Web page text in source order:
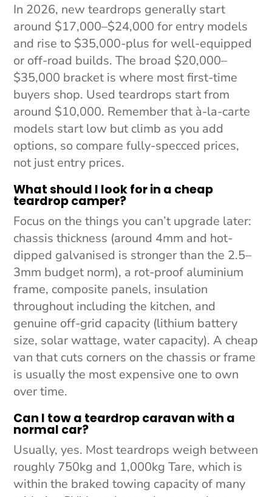
In 2026, new teardrops generally start
around $17,000–$24,000 for entry models
and rise to $35,000-plus for well-equipped
or off-road builds. The broad $20,000–
$35,000 bracket is where most first-time
buyers shop. Used teardrops start from
around $10,000. Remember that à-la-carte
models start low but climb as you add
options, so compare fully-specced prices,
not just entry prices.
What should I look for in a cheap
teardrop camper?
Focus on the things you can’t upgrade later:
chassis thickness (around 4mm and hot-
dipped galvanised is stronger than the 2.5–
3mm budget norm), a rot-proof aluminium
frame, composite panels, insulation
throughout including the kitchen, and
genuine off-grid capacity (lithium battery
size, solar wattage, water capacity). A cheap
van that cuts corners on the chassis or frame
is usually the most expensive one to own
over time.
Can I tow a teardrop caravan with a
normal car?
Usually, yes. Most teardrops weigh between
roughly 750kg and 1,000kg Tare, which is
within the braked towing capacity of many